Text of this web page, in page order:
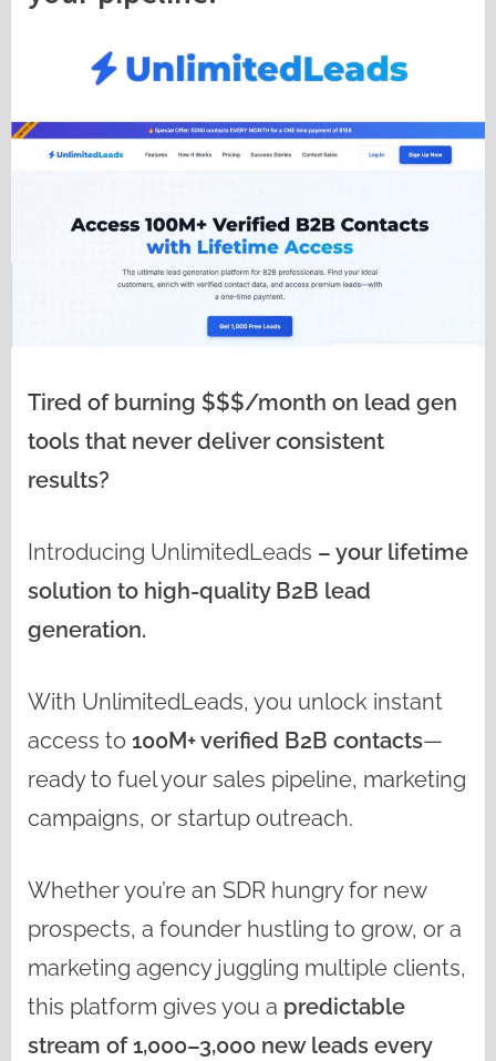
Tired of burning $$$/month on lead gen
tools that never deliver consistent
results?
Introducing UnlimitedLeads – your lifetime
solution to high-quality B2B lead
generation.
With UnlimitedLeads, you unlock instant
access to 100M+ verified B2B contacts—
ready to fuel your sales pipeline, marketing
campaigns, or startup outreach.
Whether you’re an SDR hungry for new
prospects, a founder hustling to grow, or a
marketing agency juggling multiple clients,
this platform gives you a predictable
stream of 1,000–3,000 new leads every